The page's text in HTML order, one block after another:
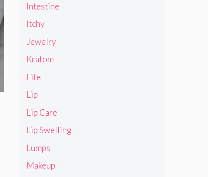
Intestine
Itchy
Jewelry
Kratom
Life
Lip
Lip Care
Lip Swelling
Lumps
Makeup